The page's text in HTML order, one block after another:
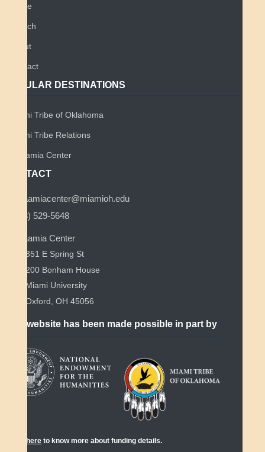
Home
Search
About
Contact
POPULAR DESTINATIONS
Miami Tribe of Oklahoma
Miami Tribe Relations
Myaamia Center
CONTACT
myaamiacenter@miamioh.edu
(513) 529-5648
Myaamia Center
351 E Spring St
200 Bonham House
Miami University
Oxford, OH 45056
This website has been made possible in part by
here to know more about funding details.